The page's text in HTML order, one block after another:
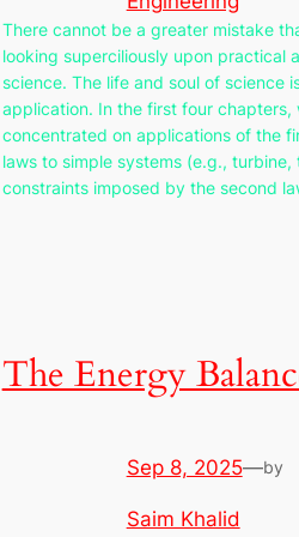
There cannot be a greater mistake
looking superciliously upon practical
science. The life and soul of science
application. In the first four chapters,
concentrated on applications of the
laws to simple systems (e.g., turbine,
constraints imposed by the second
The Energy
Sep 8, 2025—by
Saim Khalid